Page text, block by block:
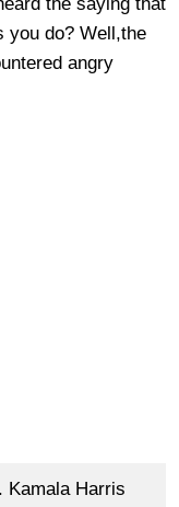
you do? Well,the
angry
Kamala Harris